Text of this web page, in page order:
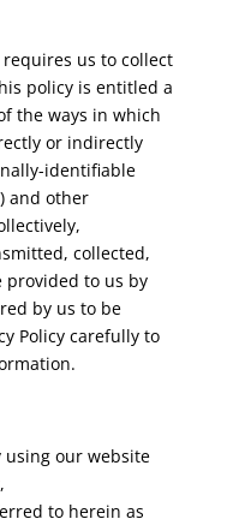
us to collect
policy is entitled a
the ways in which
or indirectly
identifiable
and other
collected,
provided to us by
by us to be
Policy carefully to
using our website
,
to herein as